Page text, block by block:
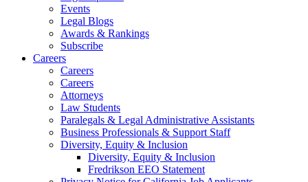
Events
Legal Blogs
Awards & Rankings
Subscribe
Careers
Careers
Careers
Attorneys
Law Students
Paralegals & Legal Administrative Assistants
Business Professionals & Support Staff
Diversity, Equity & Inclusion
Diversity, Equity & Inclusion
Fredrikson EEO Statement